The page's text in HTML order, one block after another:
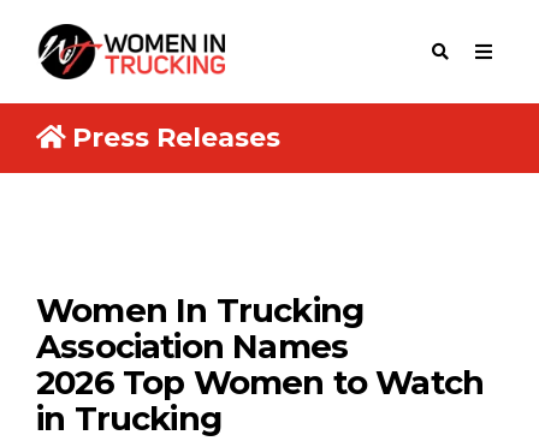
Press Releases
Women In Trucking
Association Names
2026 Top Women to Watch
in Trucking